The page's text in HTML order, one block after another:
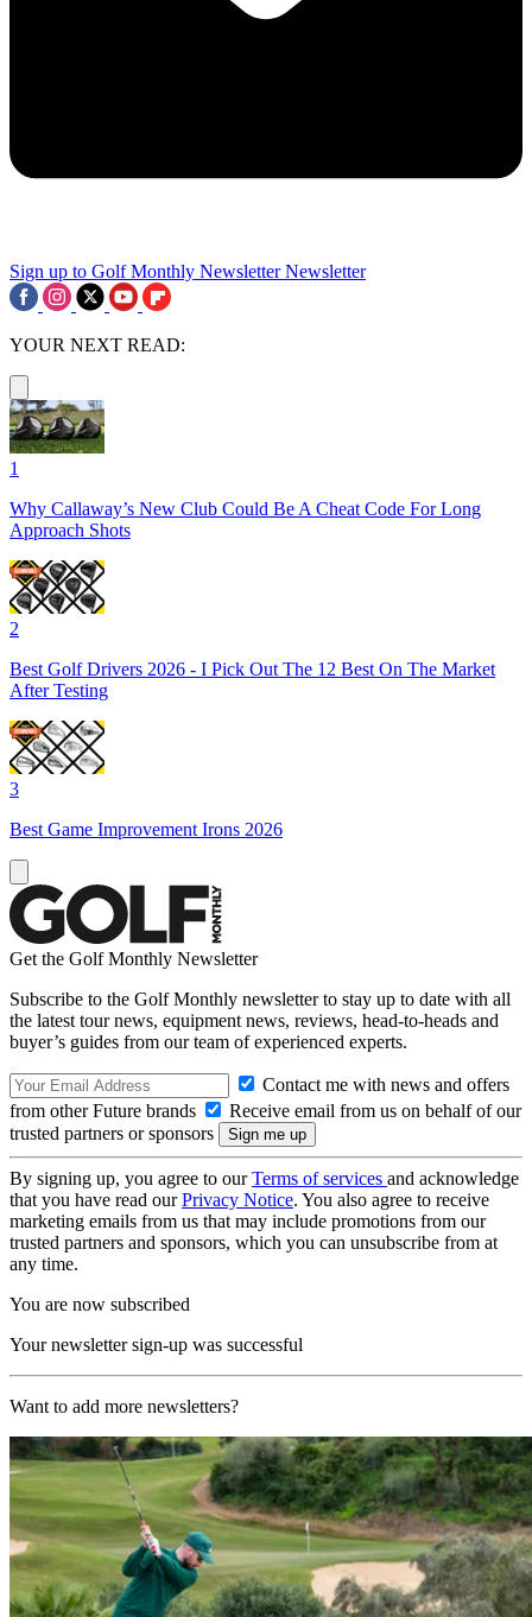
Sign up to Golf Monthly Newsletter Newsletter
YOUR NEXT READ:
1
Why Callaway’s New Club Could Be A Cheat Code For Long
Approach Shots
2
Best Golf Drivers 2026 - I Pick Out The 12 Best On The Market
After Testing
3
Best Game Improvement Irons 2026
Get the Golf Monthly Newsletter
Subscribe to the Golf Monthly newsletter to stay up to date with all
the latest tour news, equipment news, reviews, head-to-heads and
buyer’s guides from our team of experienced experts.
Contact me with news and offers
from other Future brands
Receive email from us on behalf of our
trusted partners or sponsors
By signing up, you agree to ourTerms of services and acknowledge
that you have read ourPrivacy Notice. You also agree to receive
marketing emails from us that may include promotions from our
trusted partners and sponsors, which you can unsubscribe from at
any time.
You are now subscribed
Your newsletter sign-up was successful
Want to add more newsletters?